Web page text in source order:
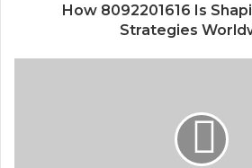
How 8092201616 Is
Strategies